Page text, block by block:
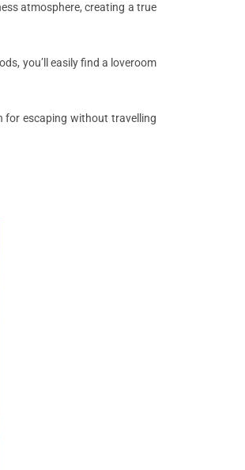
atmosphere, creating a true
you’ll easily find a loveroom
for escaping without travelling